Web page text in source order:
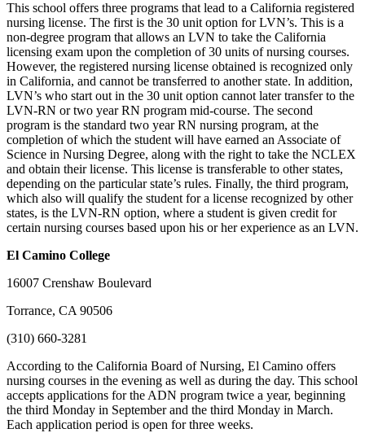
This school offers three programs that lead to a California registered
nursing license. The first is the 30 unit option for LVN’s. This is a
non-degree program that allows an LVN to take the California
licensing exam upon the completion of 30 units of nursing courses.
However, the registered nursing license obtained is recognized only
in California, and cannot be transferred to another state. In addition,
LVN’s who start out in the 30 unit option cannot later transfer to the
LVN-RN or two year RN program mid-course. The second
program is the standard two year RN nursing program, at the
completion of which the student will have earned an Associate of
Science in Nursing Degree, along with the right to take the NCLEX
and obtain their license. This license is transferable to other states,
depending on the particular state’s rules. Finally, the third program,
which also will qualify the student for a license recognized by other
states, is the LVN-RN option, where a student is given credit for
certain nursing courses based upon his or her experience as an LVN.
El Camino College
16007 Crenshaw Boulevard
Torrance, CA 90506
(310) 660-3281
According to the California Board of Nursing, El Camino offers
nursing courses in the evening as well as during the day. This school
accepts applications for the ADN program twice a year, beginning
the third Monday in September and the third Monday in March.
Each application period is open for three weeks.